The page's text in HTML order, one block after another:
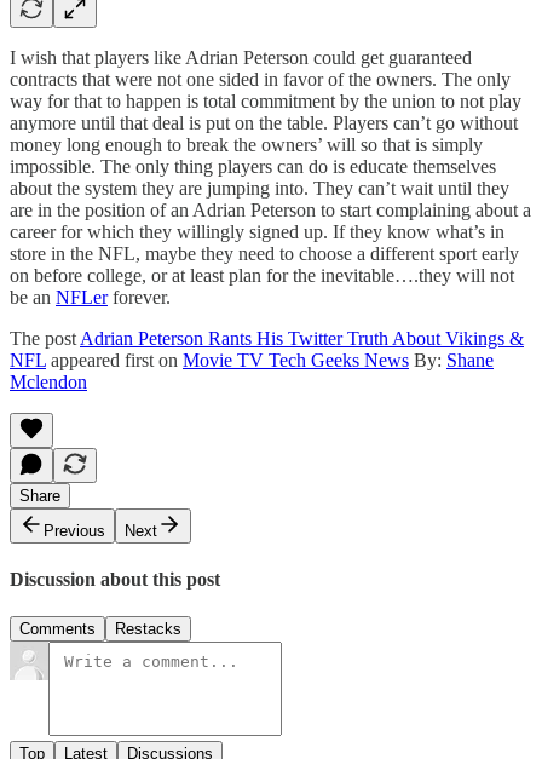
I wish that players like Adrian Peterson could get guaranteed
contracts that were not one sided in favor of the owners. The only
way for that to happen is total commitment by the union to not play
anymore until that deal is put on the table. Players can’t go without
money long enough to break the owners’ will so that is simply
impossible. The only thing players can do is educate themselves
about the system they are jumping into. They can’t wait until they
are in the position of an Adrian Peterson to start complaining about a
career for which they willingly signed up. If they know what’s in
store in the NFL, maybe they need to choose a different sport early
on before college, or at least plan for the inevitable….they will not
be an NFLerforever.
The post Adrian Peterson Rants His Twitter Truth About Vikings &
NFL appeared first on Movie TV Tech Geeks News By: Shane
Mclendon
Share
Previous
Next
Discussion about this post
Comments Restacks
Top Latest Discussions